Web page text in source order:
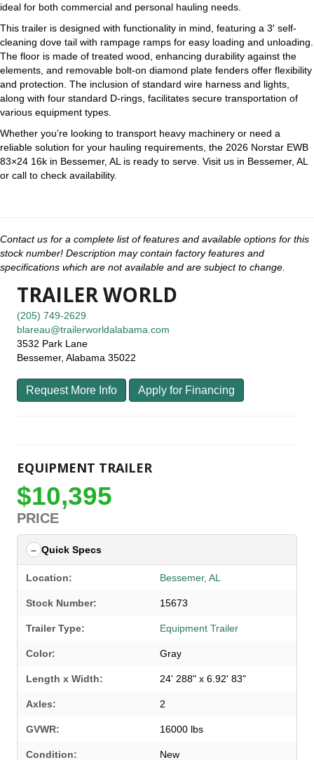
ideal for both commercial and personal hauling needs.
This trailer is designed with functionality in mind, featuring a 3′ self-
cleaning dove tail with rampage ramps for easy loading and unloading.
The floor is made of treated wood, enhancing durability against the
elements, and removable bolt-on diamond plate fenders offer flexibility
and protection. The inclusion of standard wire harness and lights,
along with four standard D-rings, facilitates secure transportation of
various equipment types.
Whether you’re looking to transport heavy machinery or need a
reliable solution for your hauling requirements, the 2026 Norstar EWB
83×24 16k in Bessemer, AL is ready to serve. Visit us in Bessemer, AL
or call to check availability.
Contact us for a complete list of features and available options for this
stock number! Description may contain factory features and
specifications which are not available and are subject to change.
TRAILER WORLD
(205) 749-2629
blareau@trailerworldalabama.com
3532 Park Lane
Bessemer, Alabama 35022
Request More Info Apply for Financing
EQUIPMENT TRAILER
$10,395
PRICE
Quick Specs
Location: Bessemer, AL
Stock Number: 15673
Trailer Type: Equipment Trailer
Color: Gray
Length x Width: 24' 288" x 6.92' 83"
Axles: 2
GVWR: 16000 lbs
Condition: New